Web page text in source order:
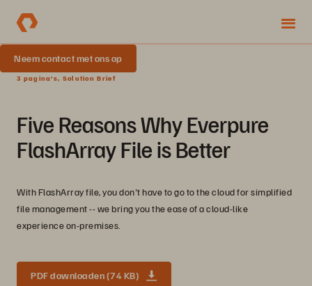
Neem contact met ons op
3 pagina's, Solution Brief
Five Reasons Why Everpure
FlashArray File is Better
With FlashArray file, you don't have to go to the cloud for simplified
file management -- we bring you the ease of a cloud-like
experience on-premises.
PDF downloaden (74 KB)